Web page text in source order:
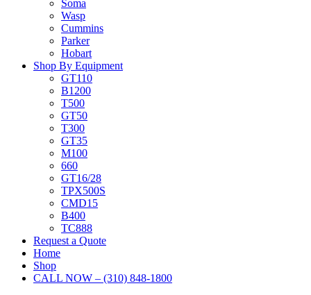
Soma
Wasp
Cummins
Parker
Hobart
Shop By Equipment
GT110
B1200
T500
GT50
T300
GT35
M100
660
GT16/28
TPX500S
CMD15
B400
TC888
Request a Quote
Home
Shop
CALL NOW – (310) 848-1800